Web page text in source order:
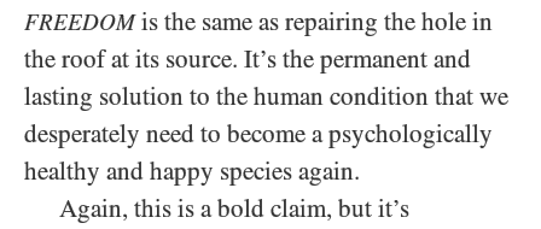
FREEDOMis the same as repairing the hole in
the roof at its source. It’s the permanent and
lasting solution to the human condition that we
desperately need to become a psychologically
healthy and happy species again.
Again, this is a bold claim, but it’s